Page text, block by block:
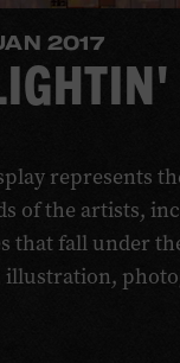
2017
represents
of the artists,
that fall under